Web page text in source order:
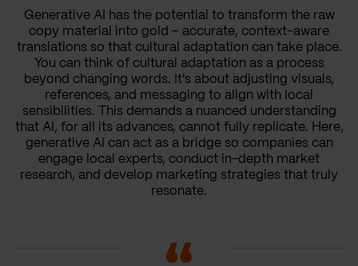
Generative AI has the potential to transform the raw
copy material into gold – accurate, context-aware
translations so that cultural adaptation can take place.
You can think of cultural adaptation as a process
beyond changing words. It's about adjusting visuals,
references, and messaging to align with local
sensibilities. This demands a nuanced understanding
that AI, for all its advances, cannot fully replicate. Here,
generative AI can act as a bridge so companies can
engage local experts, conduct in-depth market
research, and develop marketing strategies that truly
resonate.